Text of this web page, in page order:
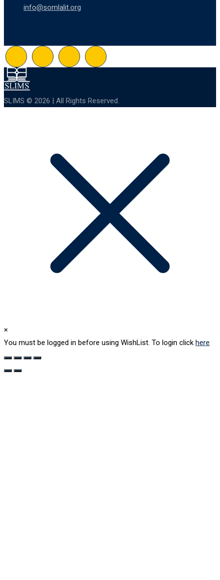
info@somlalit.org
SLIMS © 2026 | All Rights Reserved.
×
You must be logged in before using WishList. To login click here